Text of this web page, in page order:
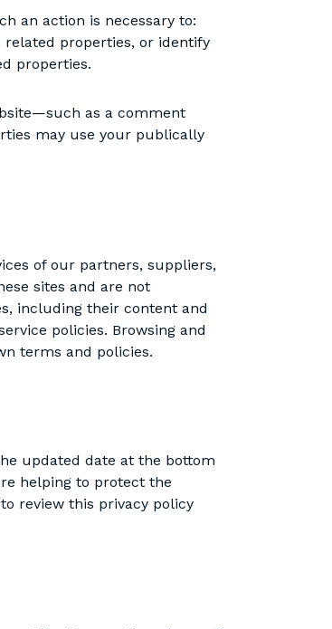
an action is necessary to:
properties, or identify
properties.
as a comment
may use your publically
of our partners, suppliers,
sites and are not
including their content and
policies. Browsing and
terms and policies.
updated date at the bottom
helping to protect the
review this privacy policy